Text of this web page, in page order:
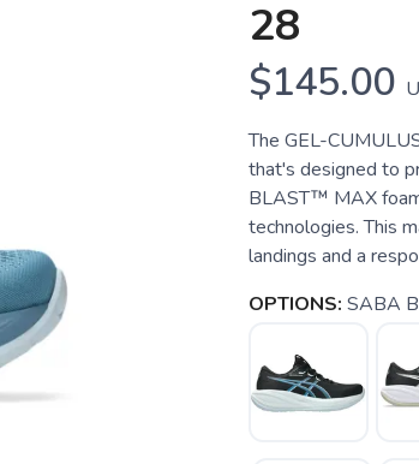
28
$145.00
The GEL-
that's designed to
BLAST™ MAX
technologies. This
landings and a
OPTIONS: SABA